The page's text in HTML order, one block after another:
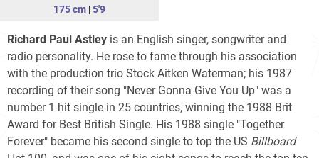
175 cm |5'9
Richard Paul Astley is an English singer, songwriter and
radio personality. He rose to fame through his association
with the production trio Stock Aitken Waterman; his 1987
recording of their song "Never Gonna Give You Up" was a
number 1 hit single in 25 countries, winning the 1988 Brit
Award for Best British Single. His 1988 single "Together
Forever" became his second single to top the US Billboard